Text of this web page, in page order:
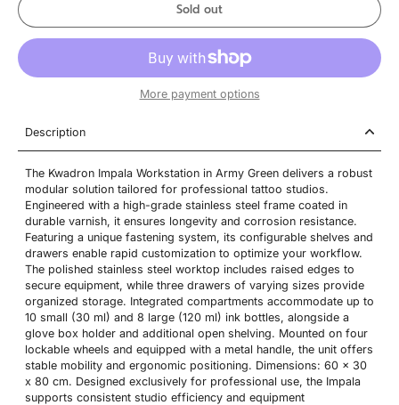
Sold out
More payment options
Description
The Kwadron Impala Workstation in Army Green delivers a robust
modular solution tailored for professional tattoo studios.
Engineered with a high-grade stainless steel frame coated in
durable varnish, it ensures longevity and corrosion resistance.
Featuring a unique fastening system, its configurable shelves and
drawers enable rapid customization to optimize your workflow.
The polished stainless steel worktop includes raised edges to
secure equipment, while three drawers of varying sizes provide
organized storage. Integrated compartments accommodate up to
10 small (30 ml) and 8 large (120 ml) ink bottles, alongside a
glove box holder and additional open shelving. Mounted on four
lockable wheels and equipped with a metal handle, the unit offers
stable mobility and ergonomic positioning. Dimensions: 60 x 30
x 80 cm. Designed exclusively for professional use, the Impala
supports consistent studio efficiency and equipment